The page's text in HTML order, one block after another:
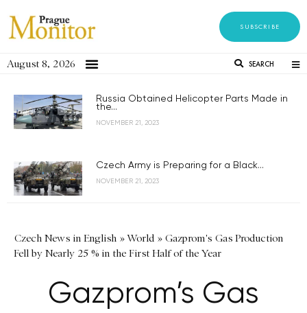
SUBSCRIBE
August 8, 2026 SEARCH
Russia Obtained Helicopter Parts Made in
the...
NOVEMBER 21, 2023
Czech Army is Preparing for a Black...
NOVEMBER 21, 2023
Czech News in English »World » Gazprom's Gas Production
Fell by Nearly 25 % in the First Half of the Year
Gazprom’s Gas